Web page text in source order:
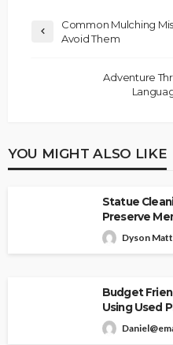
Common Mulching
Avoid Them
Adventure
YOU MIGHT ALSO LIKE
Statue
Preserve
Dyson Matt
Budget
Using Used